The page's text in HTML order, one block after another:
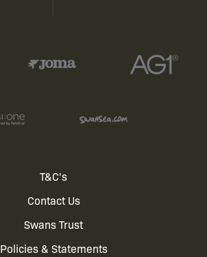
T&C's
Contact Us
Swans Trust
Policies & Statements